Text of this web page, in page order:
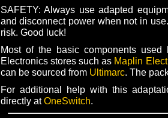
SAFETY: Always use adapted
and disconnect power when not in
risk. Good luck!
Most of the basic components
Electronics stores such as Maplin
can be sourced from Ultimarc. The
For additional help with this
directly atOneSwitch.